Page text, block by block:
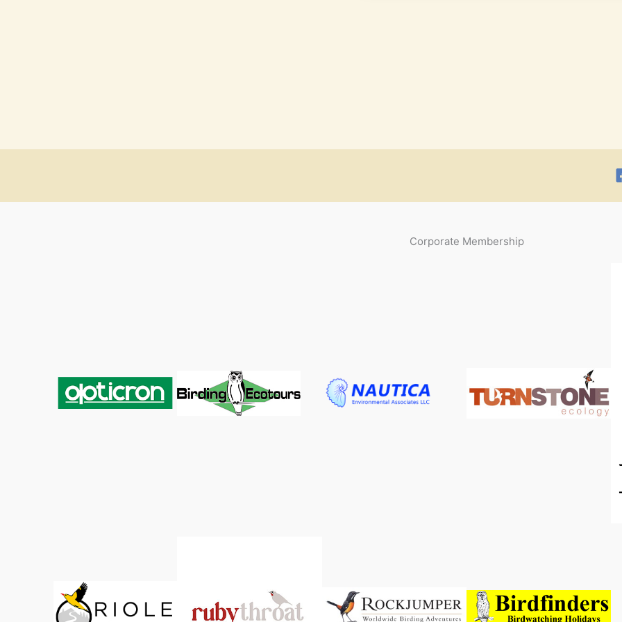
Corporate Membership